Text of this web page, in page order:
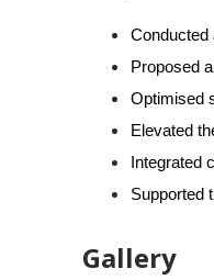
Conducted
Proposed
Optimised
Elevated
Integrated
Supported
Gallery